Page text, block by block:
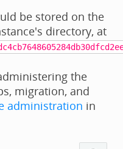
be stored on the
directory, at
the
migration, and
administration in